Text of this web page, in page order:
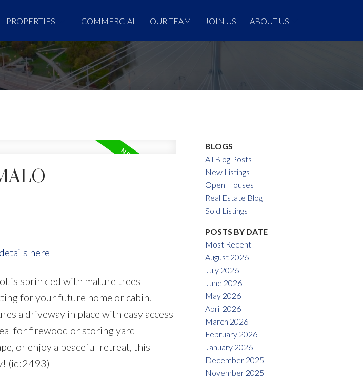
PROPERTIES COMMERCIAL OUR TEAM JOIN US ABOUT US
here
is sprinkled with mature trees
for your future home or cabin.
a driveway in place with easy access
for firewood or storing yard
or enjoy a peaceful retreat, this
(id:2493)
BLOGS
All Blog Posts
New Listings
Open Houses
Real Estate Blog
Sold Listings
POSTS BY DATE
Most Recent
August 2026
July 2026
June 2026
May 2026
April 2026
March 2026
February 2026
January 2026
December 2025
November 2025